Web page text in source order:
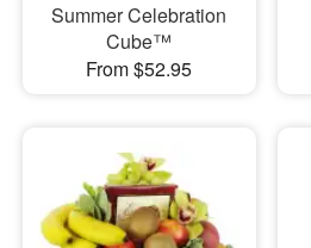
Summer Celebration
Cube™
From $52.95